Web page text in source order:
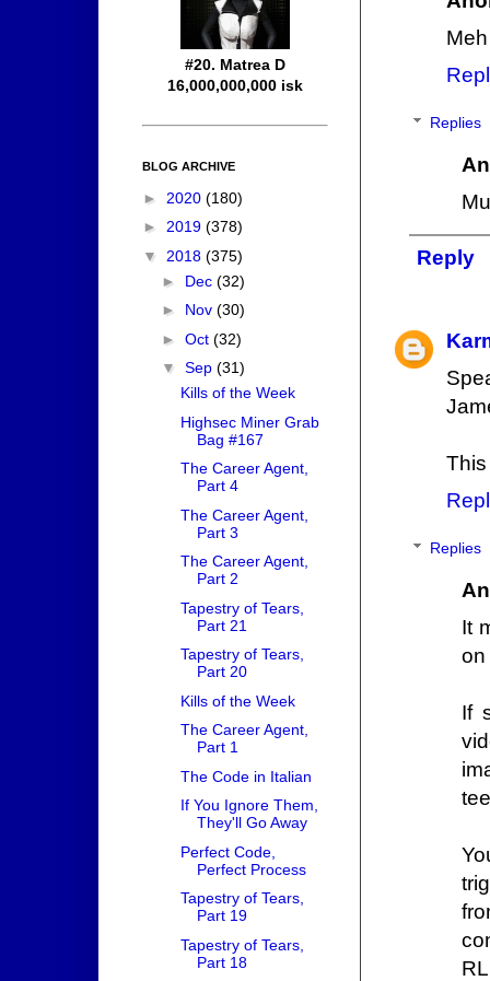
Replies
Reply
Replies
It
on
If
#20. Matrea D
16,000,000,000 isk
BLOG ARCHIVE
► 2020 (180)
► 2019 (378)
▼ 2018 (375)
► Dec (32)
► Nov (30)
► Oct (32)
▼ Sep (31)
Kills of the Week
Highsec Miner Grab
Bag #167
The Career Agent,
Part 4
The Career Agent,
Part 3
The Career Agent,
Part 2
Tapestry of Tears,
Part 21
Tapestry of Tears,
Part 20
Kills of the Week
The Career Agent,
Part 1
The Code in Italian
If You Ignore Them,
They'll Go Away
Perfect Code,
Perfect Process
Tapestry of Tears,
Part 19
Tapestry of Tears,
Part 18